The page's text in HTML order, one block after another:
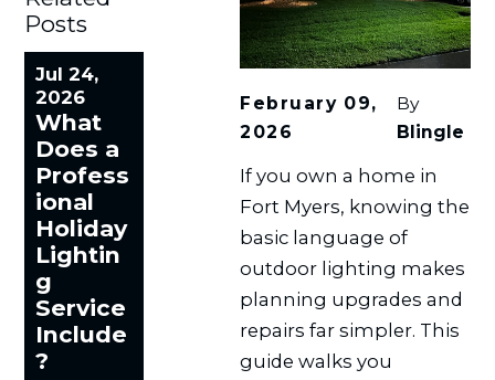
February 09,
2026
By
Blingle
If you own a home in
Fort Myers, knowing the
basic language of
outdoor lighting makes
planning upgrades and
repairs far simpler. This
guide walks you
Posts
Jul 24,
2026
What
Does a
Profess
ional
Holiday
Lightin
g
Service
Include
?